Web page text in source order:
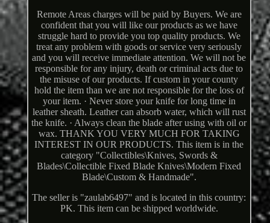
Remote Areas charges will be paid by Buyers. We are
confident that you will like our products as we have
struggle hard to provide you top quality products. We
treat any problem with goods or service very seriously
and you will receive immediate attention. We will not be
responsible for any injury, death or criminal acts due to
the misuse of our products. If custom in your county
hold the item than we are not responsible for the loss of
your item. · Never store your knife for long time in
leather sheath. Leather can absorb water, which will rust
the knife. · Always clean the blade after using with oil or
wax. THANK YOU VERY MUCH FOR TAKING
INTEREST IN OUR PRODUCTS. This item is in the
category "Collectibles\Knives, Swords &
Blades\Collectible Fixed Blade Knives\Modern Fixed
Blade\Custom & Handmade".
The seller is "zaulab6497" and is located in this country:
PK. This item can be shipped worldwide.